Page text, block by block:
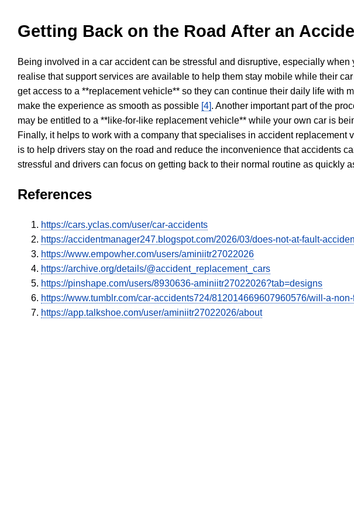
Getting Back on the Road After an
Being involved in a car accident can be stressful and disruptive, especially
realise that support services are available to help them stay mobile while their
get access to a **replacement vehicle** so they can continue their daily life with
make the experience as smooth as possible [4]. Another important part of the
may be entitled to a **like-for-like replacement vehicle** while your own car is
Finally, it helps to work with a company that specialises in accident
is to help drivers stay on the road and reduce the inconvenience that accidents
stressful and drivers can focus on getting back to their normal routine as quickly
References
https://cars.yclas.com/user/car-accidents
https://accidentmanager247.blogspot.com/2026/03/does-not-at-fault-
https://www.empowher.com/users/aminiitr27022026
https://archive.org/details/@accident_replacement_cars
https://pinshape.com/users/8930636-aminiitr27022026?tab=designs
https://www.tumblr.com/car-accidents724/812014669607960576/will-a-
https://app.talkshoe.com/user/aminiitr27022026/about